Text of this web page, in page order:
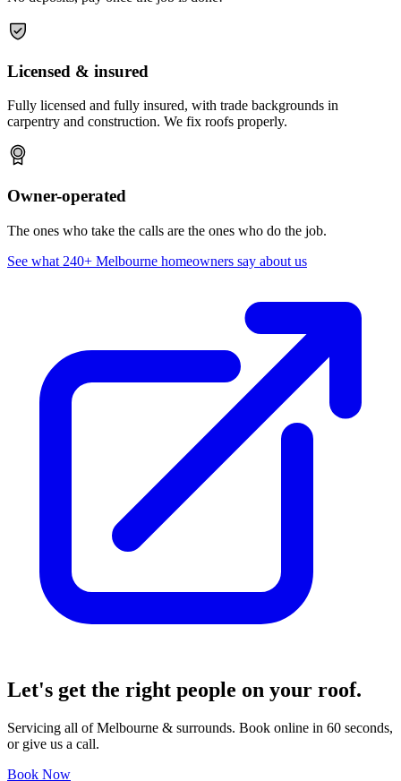
Licensed & insured
Fully licensed and fully insured, with trade backgrounds in
carpentry and construction. We fix roofs properly.
Owner-operated
The ones who take the calls are the ones who do the job.
See what 240+ Melbourne homeowners say about us
Let's get the right people on your roof.
Servicing all of Melbourne & surrounds. Book online in 60 seconds,
or give us a call.
Book Now